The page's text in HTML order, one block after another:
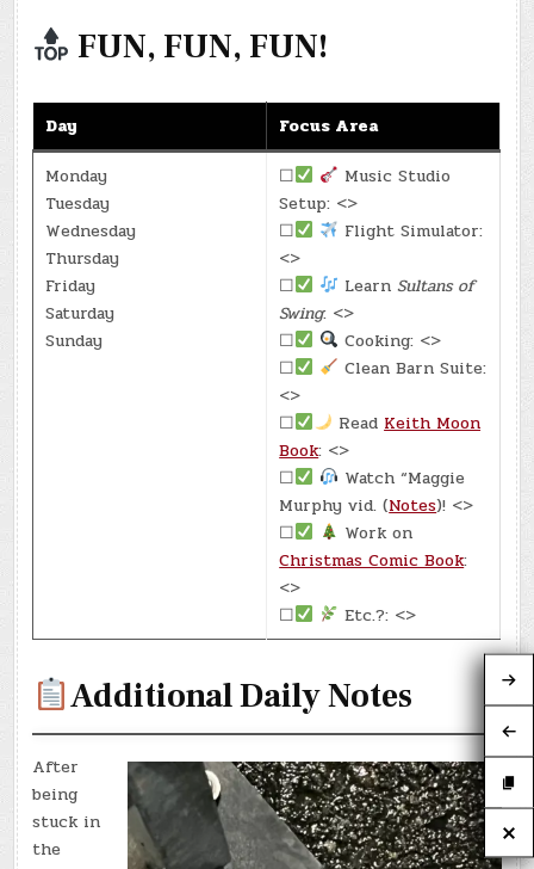
FUN, FUN, FUN!
Day
Focus Area
Monday
Tuesday
Wednesday
Thursday
Friday
Saturday
Sunday
☐
Music Studio
Setup: <>
☐
Flight Simulator:
<>
☐
LearnSultans of
Swing: <>
☐
Cooking: <>
☐
Clean Barn Suite:
<>
☐
Read Keith Moon
Book: <>
☐
Watch “Maggie
Murphy vid. (Notes)! <>
☐
Work on
Christmas Comic Book:
<>
☐
Etc.?: <>
Additional Daily Notes
After
being
stuck in
the